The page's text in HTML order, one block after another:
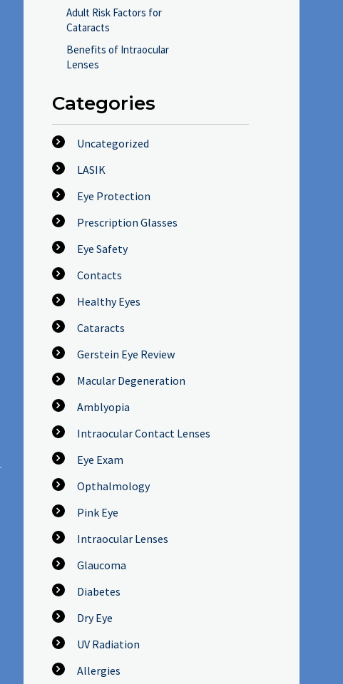
Adult Risk Factors for
Cataracts
Benefits of Intraocular
Lenses
Categories
Uncategorized
LASIK
Eye Protection
Prescription Glasses
Eye Safety
Contacts
Healthy Eyes
Cataracts
Gerstein Eye Review
Macular Degeneration
Amblyopia
Intraocular Contact Lenses
Eye Exam
Opthalmology
Pink Eye
Intraocular Lenses
Glaucoma
Diabetes
Dry Eye
UV Radiation
Allergies